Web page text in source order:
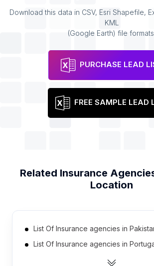
Download this data in CSV, Esri Shapefile,
KML
(Google Earth) file
PURCHASE LEAD
FREE SAMPLE LEAD
Related Insurance
Location
List Of Insurance agencies in
List Of Insurance agencies in
List Of Insurance agencies in Ukraine